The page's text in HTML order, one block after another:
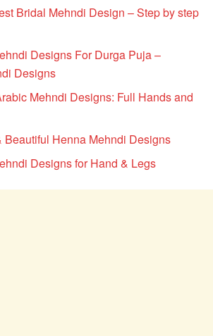
Bridal Mehndi Design – Step by step
Designs For Durga Puja –
Designs
Mehndi Designs: Full Hands and
Beautiful Henna Mehndi Designs
Designs for Hand & Legs